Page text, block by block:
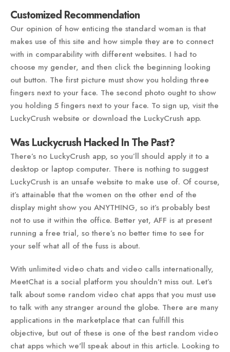
Customized Recommendation
Our opinion of how enticing the standard woman is that
makes use of this site and how simple they are to connect
with in comparability with different websites. I had to
choose my gender, and then click the beginning looking
out button. The first picture must show you holding three
fingers next to your face. The second photo ought to show
you holding 5 fingers next to your face. To sign up, visit the
LuckyCrush website or download the LuckyCrush app.
Was Luckycrush Hacked In The Past?
There’s no LuckyCrush app, so you’ll should apply it to a
desktop or laptop computer. There is nothing to suggest
LuckyCrush is an unsafe website to make use of. Of course,
it’s attainable that the women on the other end of the
display might show you ANYTHING, so it’s probably best
not to use it within the office. Better yet, AFF is at present
running a free trial, so there’s no better time to see for
your self what all of the fuss is about.
With unlimited video chats and video calls internationally,
MeetChat is a social platform you shouldn’t miss out. Let’s
talk about some random video chat apps that you must use
to talk with any stranger around the globe. There are many
applications in the marketplace that can fulfill this
objective, but out of these is one of the best random video
chat apps which we'll speak about in this article. Looking to